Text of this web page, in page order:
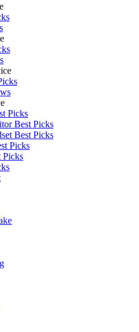
Picks
Best Picks
Best Picks
Picks
Picks